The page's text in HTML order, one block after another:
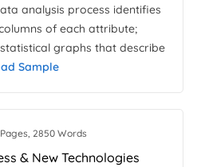
analysis process identifies
of each attribute;
graphs that describe
Sample
2850 Words
& New Technologies